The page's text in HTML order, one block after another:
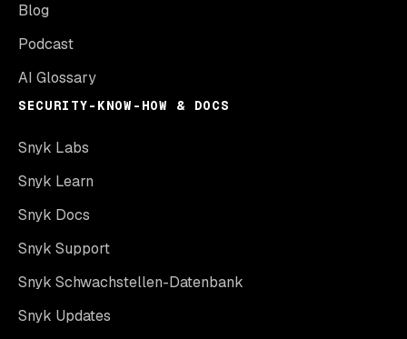
Blog
Podcast
AI Glossary
SECURITY-KNOW-HOW & DOCS
Snyk Labs
Snyk Learn
Snyk Docs
Snyk Support
Snyk Schwachstellen-Datenbank
Snyk Updates